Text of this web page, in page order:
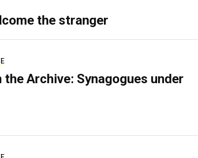
the stranger
the Archive: Synagogues under